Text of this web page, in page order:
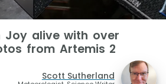
Joy alive with over
from Artemis 2
Scott Sutherland